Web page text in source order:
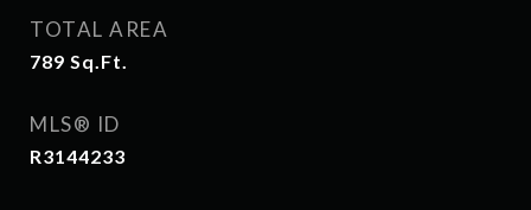
TOTAL AREA
789 Sq.Ft.
MLS® ID
R3144233